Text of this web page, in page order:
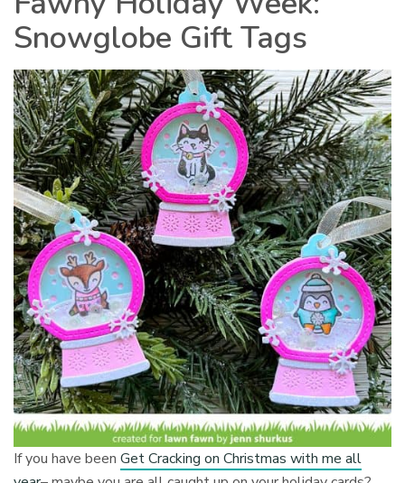
Snowglobe Gift Tags
If you have beenGet Cracking on Christmas with me all